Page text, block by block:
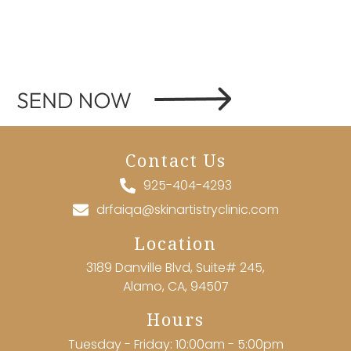
Contact Us
925-404-4293
drfaiqa@skinartistryclinic.com
Location
3189 Danville Blvd, Suite# 245,
Alamo, CA, 94507
Hours
Tuesday - Friday: 10:00am - 5:00pm